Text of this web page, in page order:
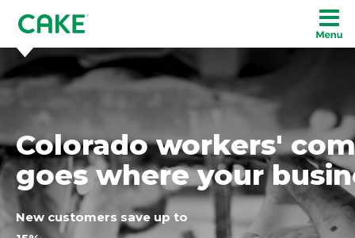
Colorado workers'
goes where your
New customers save up to